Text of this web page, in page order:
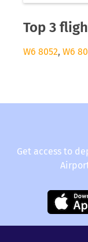
Top 3
W6 8052, W6
Get access to